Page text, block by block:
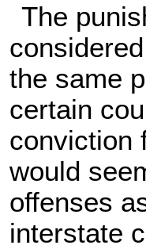
The
the same
certain
conviction
would
offenses
interstate